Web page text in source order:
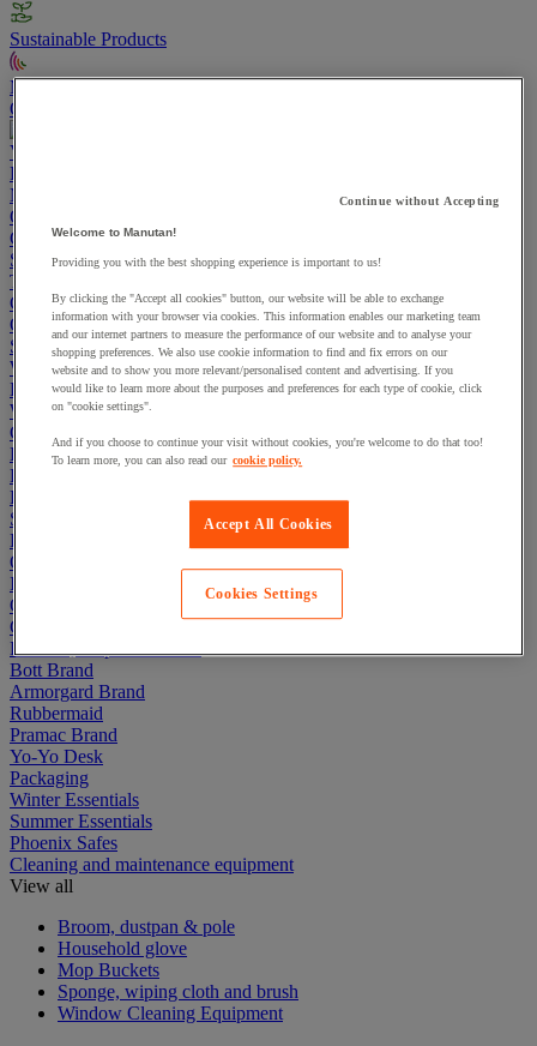
Sustainable Products
Manutan Expert
Quick order
View more categories
Projects
Manutan Expert
Quick order
Cupboards & Cabinets
Shelving & Racking
Trucks, Trolleys & Stackers
Chairs
Office Furniture
Storage Boxes & Containers
Workbenches
Lockers
Warehouse
Cleaning & Hygiene
Electric Workplace
First Aid & Emergency Response
Packaging & Storage Containers
Safety and health
Hygiene
Office
Industrial Supplies & Tools
Outside area
Catering
Ladders, Steps & Towers
Bott Brand
Armorgard Brand
Rubbermaid
Pramac Brand
Yo-Yo Desk
Packaging
Winter Essentials
Summer Essentials
Phoenix Safes
Cleaning and maintenance equipment
View all
Broom, dustpan & pole
Household glove
Mop Buckets
Sponge, wiping cloth and brush
Window Cleaning Equipment
Continue without Accepting
Welcome to Manutan!
Providing you with the best shopping experience is important to us!
By clicking the "Accept all cookies" button, our website will be able to exchange
information with your browser via cookies. This information enables our marketing team
and our internet partners to measure the performance of our website and to analyse your
shopping preferences. We also use cookie information to find and fix errors on our
website and to show you more relevant/personalised content and advertising. If you
would like to learn more about the purposes and preferences for each type of cookie, click
on "cookie settings".
And if you choose to continue your visit without cookies, you're welcome to do that too!
To learn more, you can also read our cookie policy.
Accept All Cookies
Cookies Settings